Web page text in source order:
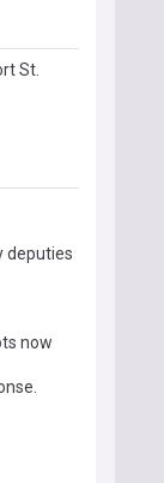
St.
deputies
now